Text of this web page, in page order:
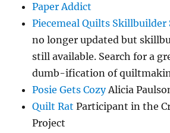
Paper Addict
Piecemeal Quilts Skillbuilder
no longer updated but
still available. Search for a
dumb-ification of
Posie Gets CozyAlicia
Quilt Rat Participant in the
Project